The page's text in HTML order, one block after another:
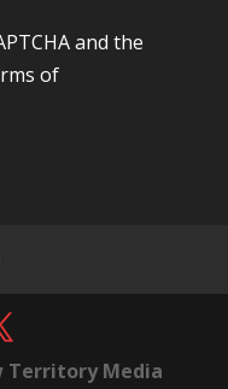
and the
of
Territory Media